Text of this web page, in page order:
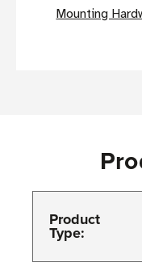
Mounting
Product
Type: